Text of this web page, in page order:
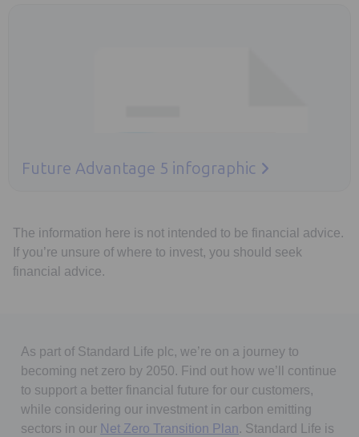
Future Advantage 5 infographic
The information here is not intended to be financial advice.
If you’re unsure of where to invest, you should seek
financial advice.
As part of Standard Life plc, we’re on a journey to
becoming net zero by 2050. Find out how we’ll continue
to support a better financial future for our customers,
while considering our investment in carbon emitting
sectors in our Net Zero Transition Plan. Standard Life is